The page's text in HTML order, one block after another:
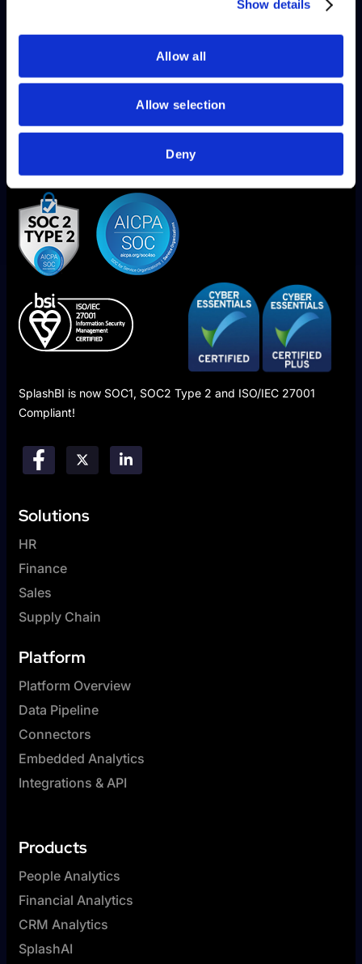
Show details
Allow all
Allow selection
Deny
SplashBI is now SOC1, SOC2 Type 2 and ISO/IEC 27001
Compliant!
Solutions
HR
Finance
Sales
Supply Chain
Platform
Platform Overview
Data Pipeline
Connectors
Embedded Analytics
Integrations & API
Products
People Analytics
Financial Analytics
CRM Analytics
SplashAI